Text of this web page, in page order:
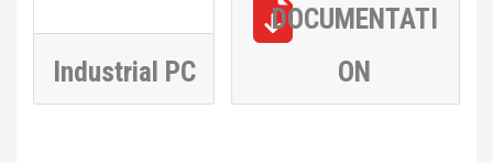
Industrial PC
DOCUMENTATI
ON